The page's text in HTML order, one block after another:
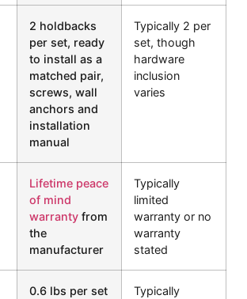
2 holdbacks
per set, ready
to install as a
matched pair,
screws, wall
anchors and
installation
manual
Typically 2 per
set, though
hardware
inclusion
varies
Lifetime peace
of mind
warranty from
the
manufacturer
Typically
limited
warranty or no
warranty
stated
0.6 lbs per set
Typically